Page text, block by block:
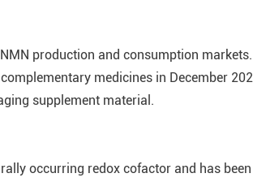
production and consumption
medicines in December
supplement material.
occurring redox cofactor and has